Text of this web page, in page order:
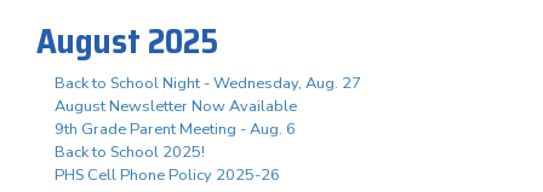
August 2025
Back to School Night - Wednesday, Aug. 27
August Newsletter Now Available
9th Grade Parent Meeting - Aug. 6
Back to School 2025!
PHS Cell Phone Policy 2025-26